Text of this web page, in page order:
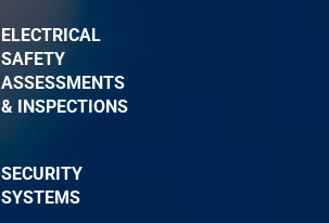
ELECTRICAL
SAFETY
ASSESSMENTS
& INSPECTIONS
SECURITY
SYSTEMS